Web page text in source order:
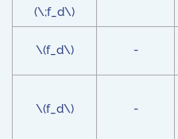
(\;f_d\)
\(f_d\) -
\(f_d\) -